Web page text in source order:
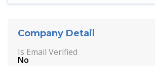
Company Detail
Is Email Verified
No